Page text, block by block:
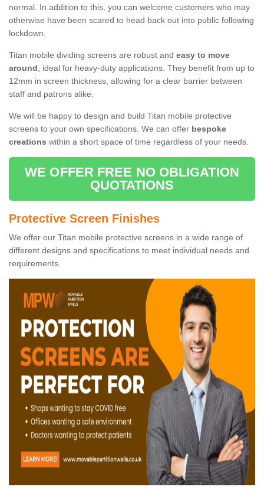
normal. In addition to this, you can welcome customers who may
otherwise have been scared to head back out into public following
lockdown.
Titan mobile dividing screens are robust and easy to move
around, ideal for heavy-duty applications. They benefit from up to
12mm in screen thickness, allowing for a clear barrier between
staff and patrons alike.
We will be happy to design and build Titan mobile protective
screens to your own specifications. We can offer bespoke
creations within a short space of time regardless of your needs.
WE OFFER FREE NO OBLIGATION
QUOTATIONS
Protective Screen Finishes
We offer our Titan mobile protective screens in a wide range of
different designs and specifications to meet individual needs and
requirements.